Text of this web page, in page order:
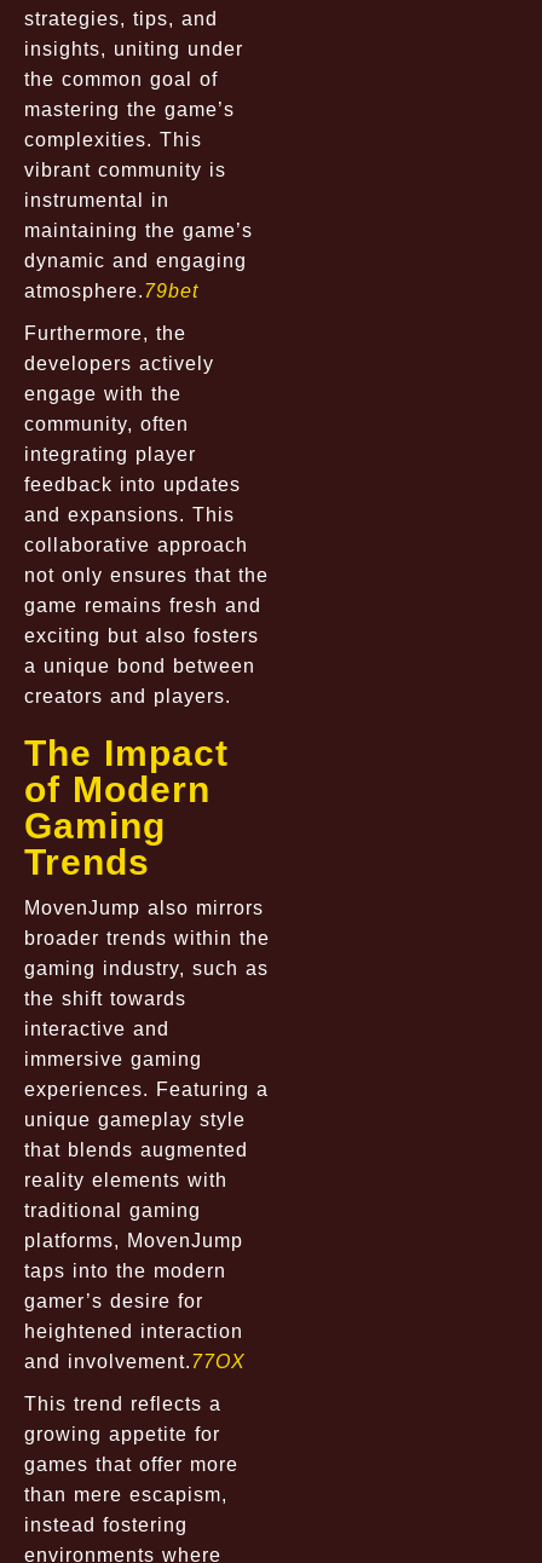
strategies, tips, and
insights, uniting under
the common goal of
mastering the game’s
complexities. This
vibrant community is
instrumental in
maintaining the game’s
dynamic and engaging
atmosphere.79bet
Furthermore, the
developers actively
engage with the
community, often
integrating player
feedback into updates
and expansions. This
collaborative approach
not only ensures that the
game remains fresh and
exciting but also fosters
a unique bond between
creators and players.
The Impact
of Modern
Gaming
Trends
MovenJump also mirrors
broader trends within the
gaming industry, such as
the shift towards
interactive and
immersive gaming
experiences. Featuring a
unique gameplay style
that blends augmented
reality elements with
traditional gaming
platforms, MovenJump
taps into the modern
gamer’s desire for
heightened interaction
and involvement.77OX
This trend reflects a
growing appetite for
games that offer more
than mere escapism,
instead fostering
environments where